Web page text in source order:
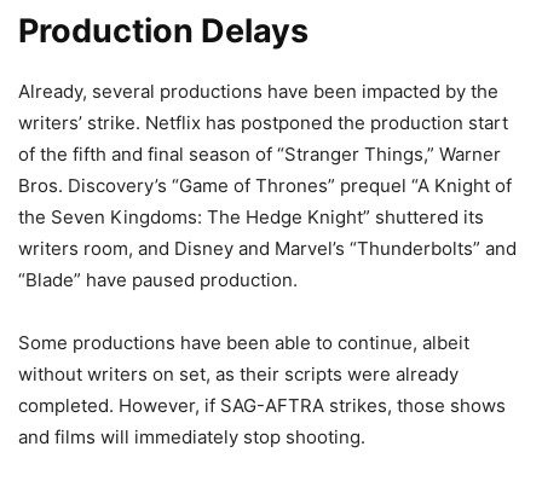
Production Delays
Already, several productions have been impacted by the
writers’ strike. Netflix has postponed the production start
of the fifth and final season of “Stranger Things,” Warner
Bros. Discovery’s “Game of Thrones” prequel “A Knight of
the Seven Kingdoms: The Hedge Knight” shuttered its
writers room, and Disney and Marvel’s “Thunderbolts” and
“Blade” have paused production.
Some productions have been able to continue, albeit
without writers on set, as their scripts were already
completed. However, if SAG-AFTRA strikes, those shows
and films will immediately stop shooting.